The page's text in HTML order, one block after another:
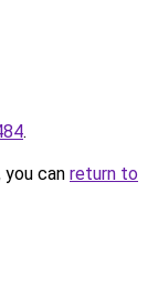
.
can return to